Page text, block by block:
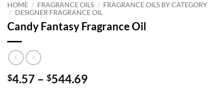
HOME / FRAGRANCE OILS / FRAGRANCE OILS BY CATEGORY
/ DESIGNER FRAGRANCE OIL
Candy Fantasy Fragrance Oil
$4.57 – $544.69Price